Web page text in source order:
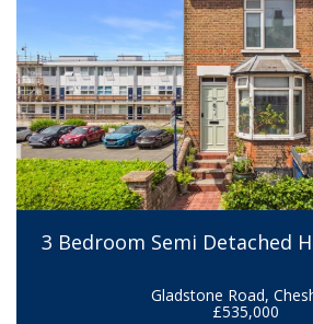
3 Bedroom Semi Detached
Gladstone Road,
£535,000